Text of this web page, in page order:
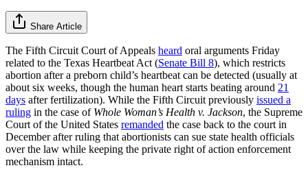
Share Article
The Fifth Circuit Court of Appeals heard oral arguments Friday
related to the Texas Heartbeat Act (Senate Bill 8), which restricts
abortion after a preborn child’s heartbeat can be detected (usually at
about six weeks, though the human heart starts beating around 21
days after fertilization). While the Fifth Circuit previously issued a
ruling in the case of Whole Woman’s Health v. Jackson, the Supreme
Court of the United States remanded the case back to the court in
December after ruling that abortionists can sue state health officials
over the law while keeping the private right of action enforcement
mechanism intact.